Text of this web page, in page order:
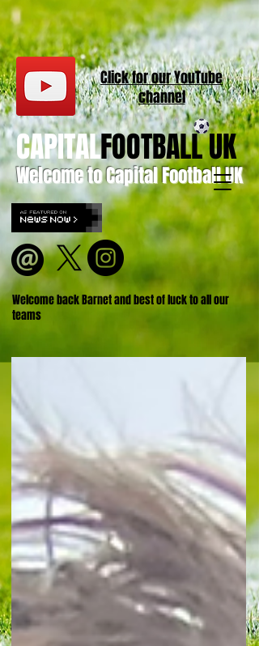
Welcome to Capital Football UK
CAPITALFOOTBALL UK
Welcome back Barnet and best of luck to all our
teams
Click for ourYouTube
channel